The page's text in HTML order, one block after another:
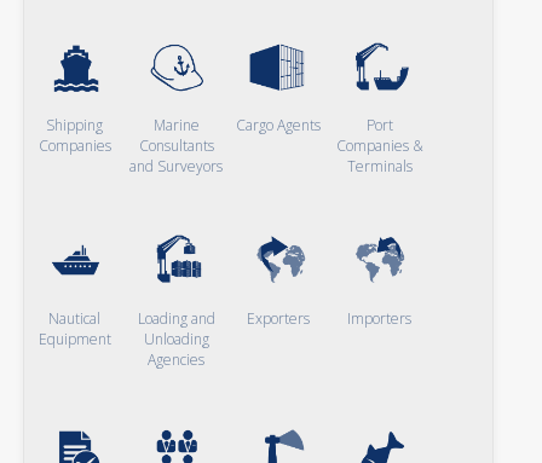
Shipping
Companies
Marine
Consultants
and Surveyors
Cargo Agents
Port
Companies &
Terminals
Nautical
Equipment
Loading and
Unloading
Agencies
Exporters Importers